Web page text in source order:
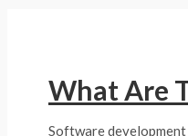
What Are
Software development